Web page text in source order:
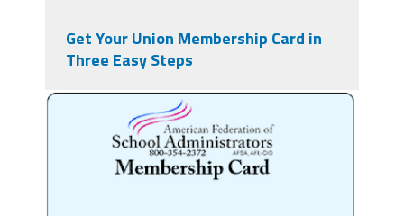
Get Your Union Membership Card in
Three Easy Steps
nqslfoh1lrlukwmp.png